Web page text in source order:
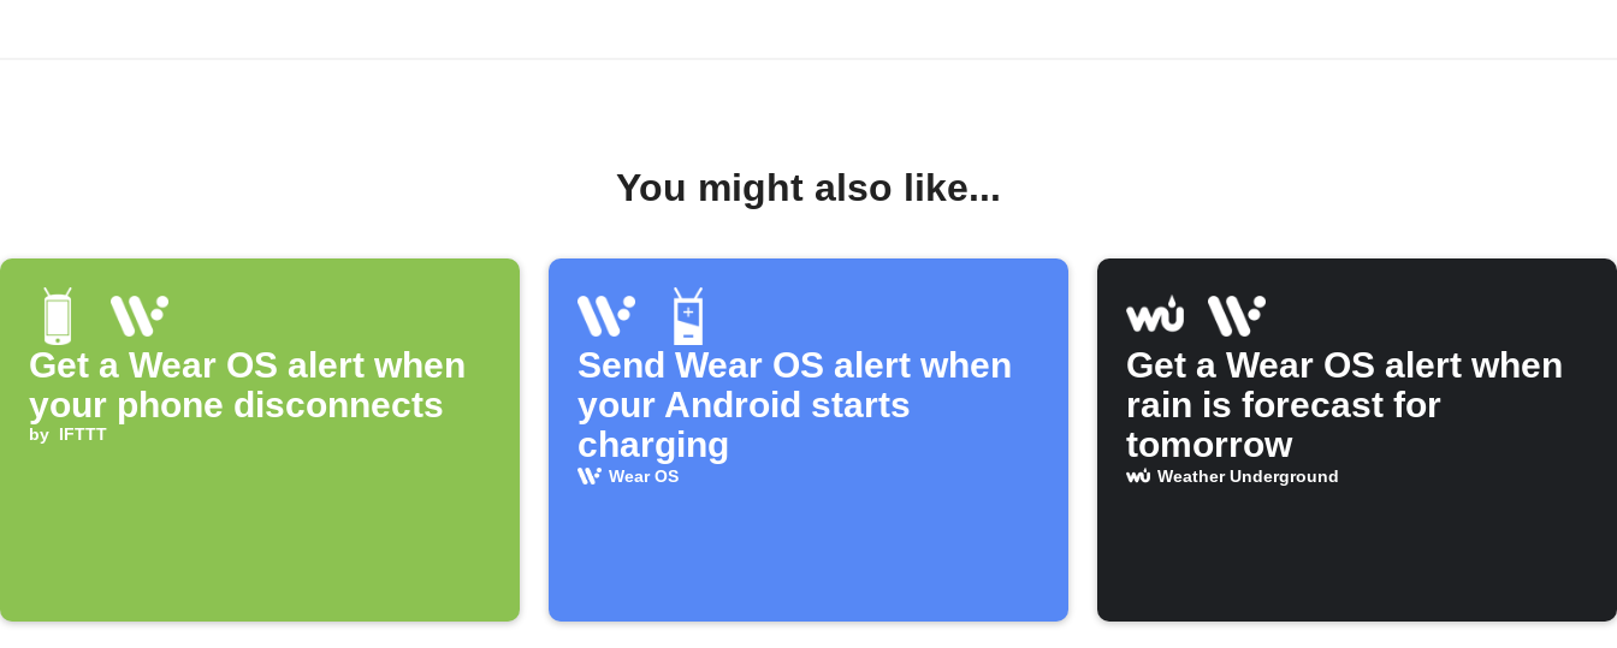
You might also like...
Get a Wear OS alert when
your phone disconnects
by IFTTT
Send Wear OS alert when
your Android starts
charging
Wear OS
Get a Wear OS alert when
rain is forecast for
tomorrow
Weather Underground